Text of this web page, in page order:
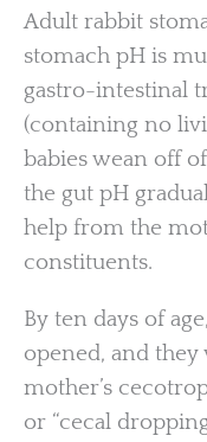
Adult rabbit
stomach pH is
gastro-intestinal
(containing no
babies wean off
the gut pH
help from the
constituents.
By ten days of
opened, and
mother’s
or “cecal